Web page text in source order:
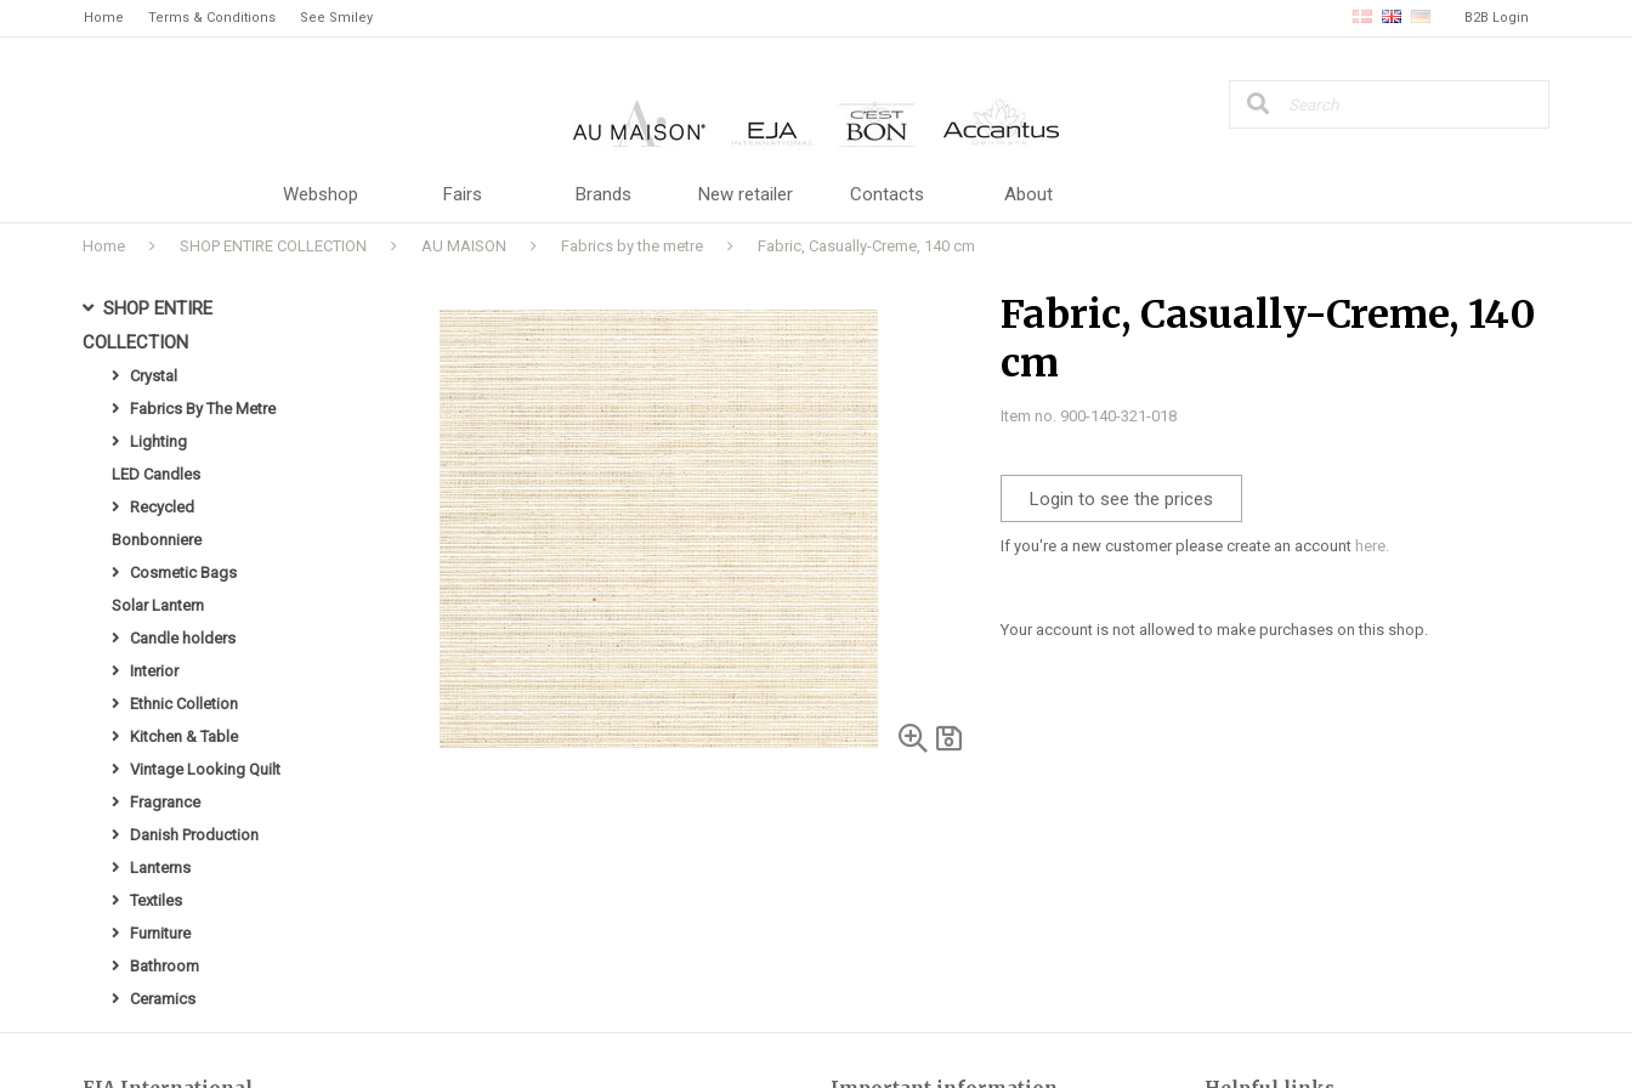
B2B Login
Home Terms & Conditions See Smiley
Webshop Fairs Brands New retailer Contacts About
Home SHOP ENTIRE COLLECTION AU MAISON Fabrics by the metre Fabric, Casually-Creme, 140 cm
SHOP ENTIRE
COLLECTION
Crystal
Fabrics By The Metre
Lighting
LED Candles
Recycled
Bonbonniere
Cosmetic Bags
Solar Lantern
Candle holders
Interior
Ethnic Colletion
Kitchen & Table
Vintage Looking Quilt
Fragrance
Danish Production
Lanterns
Textiles
Furniture
Bathroom
Ceramics
Fabric, Casually-Creme, 140
cm
Item no. 900-140-321-018
Login to see the prices
If you're a new customer please create an account here.
Your account is not allowed to make purchases on this shop.